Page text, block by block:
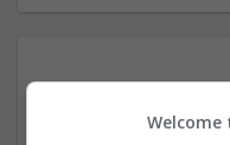
Welcome